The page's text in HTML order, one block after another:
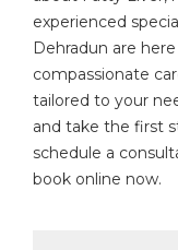
experienced
Dehradun are
compassionate
tailored to your
and take the first
schedule a
book online now.